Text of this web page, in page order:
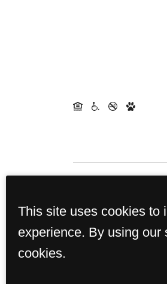
Rents
This site uses cookies to
experience. By using our
cookies.